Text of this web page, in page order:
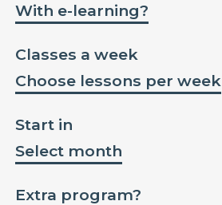
With e-learning?
Choose lessons per week
Classes a week
Select month
Start in
Extra program?